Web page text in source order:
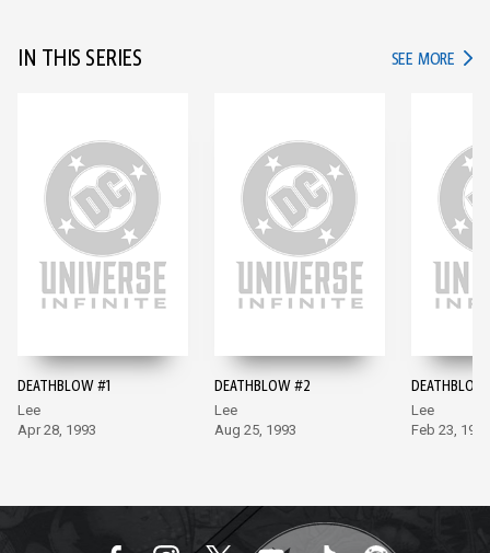
IN THIS SERIES SEE MORE IN
DEATHBLOW #1
Lee
Apr 28, 1993
DEATHBLOW #2
Lee
Aug 25, 1993
Lee
Feb 23, 1994